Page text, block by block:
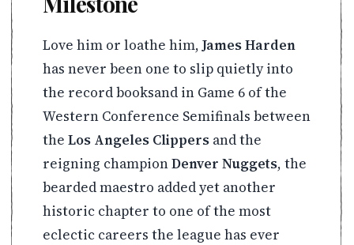
Love him or loathe him,James Harden
has never been one to slip quietly into
the record booksand in Game 6 of the
Western Conference Semifinals between
the Los Angeles Clippers and the
reigning championDenver Nuggets, the
bearded maestro added yet another
historic chapter to one of the most
eclectic careers the league has ever